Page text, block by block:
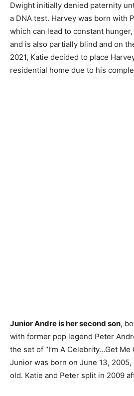
Dwight initially denied paternity
a DNA test. Harvey was born with
which can lead to constant
and is also partially blind and on
2021, Katie decided to place
residential home due to his
Junior Andre is her second son,
with former pop legend Peter
the set of “I’m A Celebrity…Get Me
Junior was born on June 13, 2005,
old. Katie and Peter split in 2009